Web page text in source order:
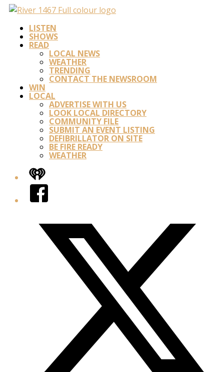
LISTEN
SHOWS
READ
LOCAL NEWS
WEATHER
TRENDING
CONTACT THE NEWSROOM
WIN
LOCAL
ADVERTISE WITH US
LOOK LOCAL DIRECTORY
COMMUNITY FILE
SUBMIT AN EVENT LISTING
DEFIBRILLATOR ON SITE
BE FIRE READY
WEATHER
iHeart
Facebook